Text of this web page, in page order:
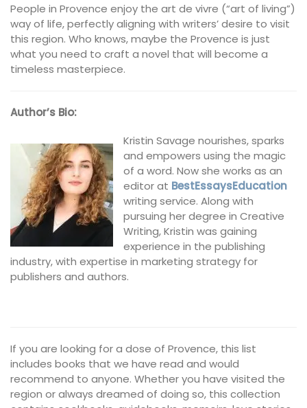
People in Provence enjoy the art de vivre (“art of living”)
way of life, perfectly aligning with writers’ desire to visit
this region. Who knows, maybe the Provence is just
what you need to craft a novel that will become a
timeless masterpiece.
Author’s Bio:
Kristin Savage nourishes, sparks
and empowers using the magic
of a word. Now she works as an
editor at BestEssaysEducation
writing service. Along with
pursuing her degree in Creative
Writing, Kristin was gaining
experience in the publishing
industry, with expertise in marketing strategy for
publishers and authors.
If you are looking for a dose of Provence, this list
includes books that we have read and would
recommend to anyone. Whether you have visited the
region or always dreamed of doing so, this collection